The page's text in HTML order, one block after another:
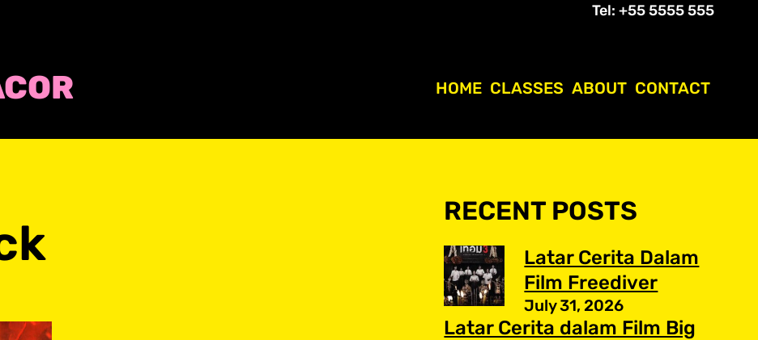
Tel: +55 5555 555
HOME CLASSES ABOUT CONTACT
RECENT POSTS
Latar Cerita Dalam
Film Freediver
July 31, 2026
Latar Cerita dalam Film Big